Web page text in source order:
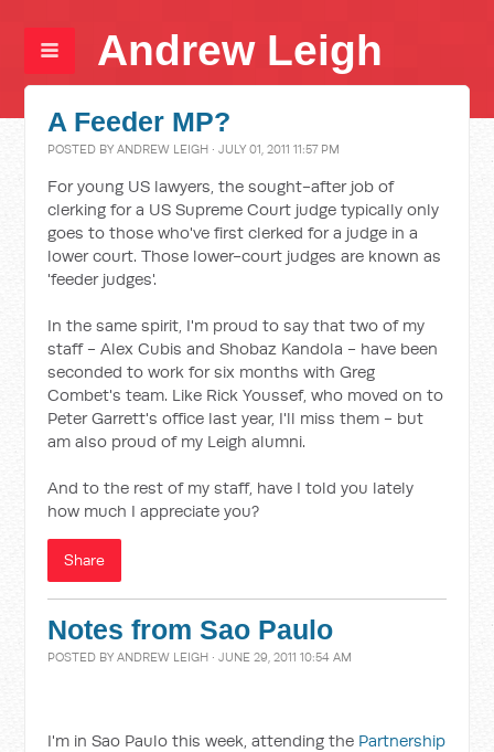
Andrew Leigh
A Feeder MP?
POSTED BYANDREW LEIGH · JULY 01, 2011 11:57 PM
For young US lawyers, the sought-after job of
clerking for a US Supreme Court judge typically only
goes to those who've first clerked for a judge in a
lower court. Those lower-court judges are known as
'feeder judges'.
In the same spirit, I'm proud to say that two of my
staff - Alex Cubis and Shobaz Kandola - have been
seconded to work for six months with Greg
Combet's team. Like Rick Youssef, who moved on to
Peter Garrett's office last year, I'll miss them - but
am also proud of my Leigh alumni.
And to the rest of my staff, have I told you lately
how much I appreciate you?
Share
Notes from Sao Paulo
POSTED BYANDREW LEIGH · JUNE 29, 2011 10:54 AM
I'm in Sao Paulo this week, attending the Partnership